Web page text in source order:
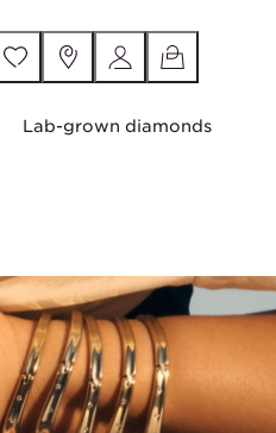
Lab-grown diamonds